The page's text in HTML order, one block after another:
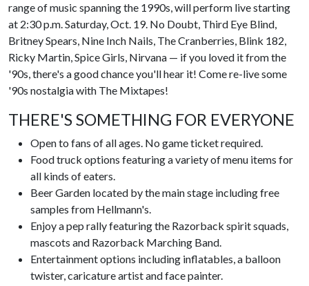
range of music spanning the 1990s, will perform live starting
at 2:30 p.m. Saturday, Oct. 19. No Doubt, Third Eye Blind,
Britney Spears, Nine Inch Nails, The Cranberries, Blink 182,
Ricky Martin, Spice Girls, Nirvana — if you loved it from the
'90s, there's a good chance you'll hear it! Come re-live some
'90s nostalgia with The Mixtapes!
THERE'S SOMETHING FOR EVERYONE
Open to fans of all ages. No game ticket required.
Food truck options featuring a variety of menu items for
all kinds of eaters.
Beer Garden located by the main stage including free
samples from Hellmann's.
Enjoy a pep rally featuring the Razorback spirit squads,
mascots and Razorback Marching Band.
Entertainment options including inflatables, a balloon
twister, caricature artist and face painter.